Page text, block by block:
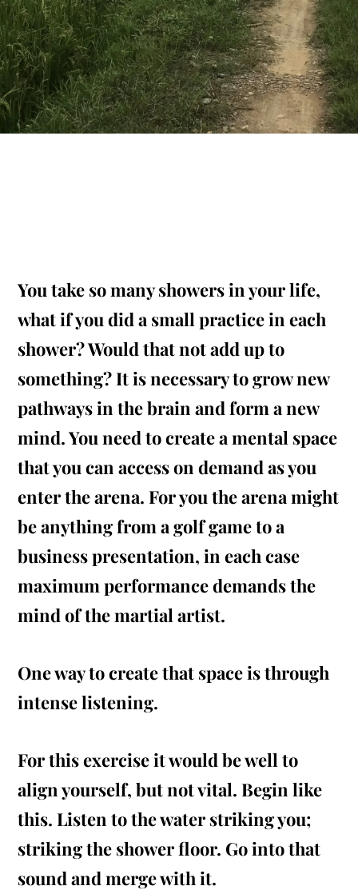
You take so many showers in your life,
what if you did a small practice in each
shower? Would that not add up to
something? It is necessary to grow new
pathways in the brain and form a new
mind. You need to create a mental space
that you can accesson demand as you
enter the arena. Foryou the arena might
be anything from a golf game to a
business presentation, in each case
maximum performance demands the
mind of the martial artist.
One way to create that space is through
intense listening.
For thisexerciseit would be well to
align yourself, but not vital. Begin like
this. Listen to the water striking you;
striking the shower floor. Go into that
sound and merge with it.